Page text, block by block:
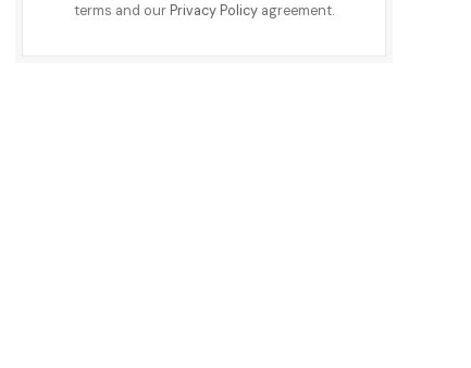
terms and our Privacy Policy agreement.